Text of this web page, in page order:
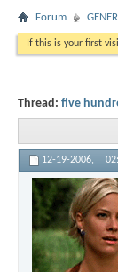
Forum
If this is your first
Thread: five
12-19-2006,